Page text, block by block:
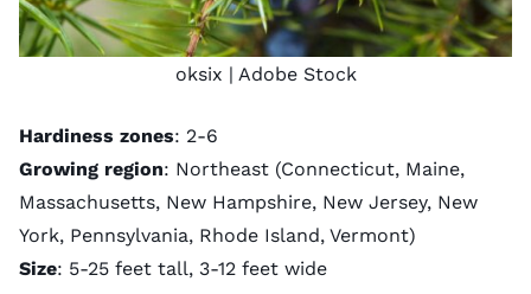
oksix | Adobe Stock
Hardiness zones: 2-6
Growing region: Northeast (Connecticut, Maine,
Massachusetts, New Hampshire, New Jersey, New
York, Pennsylvania, Rhode Island, Vermont)
Size: 5-25 feet tall, 3-12 feet wide